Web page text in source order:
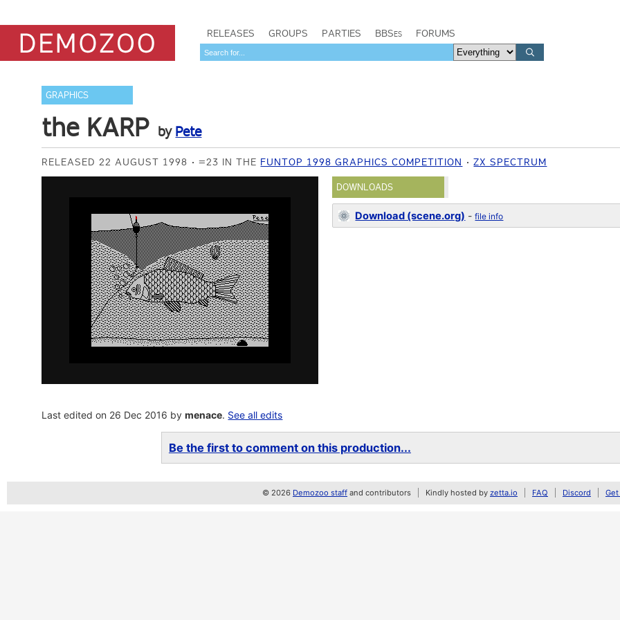
RELEASES GROUPS PARTIES BBSes FORUMS
GRAPHICS
the KARP by Pete
RELEASED 22 AUGUST 1998 =23 IN THE FUNTOP 1998 GRAPHICS COMPETITION ZX SPECTRUM
DOWNLOADS
Download (scene.org) -file info
Last edited on 26 Dec 2016 bymenace. See all edits
Be the first to comment on this production...
© 2026 Demozoo staff and contributors Kindly hosted by zetta.io FAQ Discord